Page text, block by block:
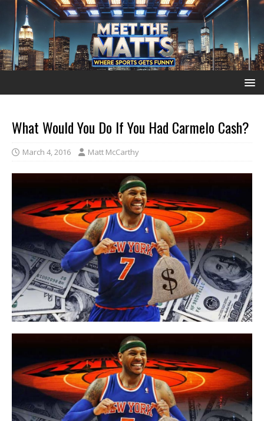
What Would You Do If You Had Carmelo Cash?
March 4, 2016 Matt McCarthy